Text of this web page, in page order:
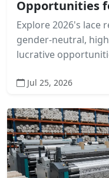
Opportunities
Explore 2026's lace
gender-neutral,
lucrative
Jul 25, 2026